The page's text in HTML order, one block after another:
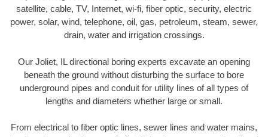
satellite, cable, TV, Internet, wi-fi, fiber optic, security, electric
power, solar, wind, telephone, oil, gas, petroleum, steam, sewer,
drain, water and irrigation crossings.
Our Joliet, IL directional boring experts excavate an opening
beneath the ground without disturbing the surface to bore
underground pipes and conduit for utility lines of all types of
lengths and diameters whether large or small.
From electrical to fiber optic lines, sewer lines and water mains,